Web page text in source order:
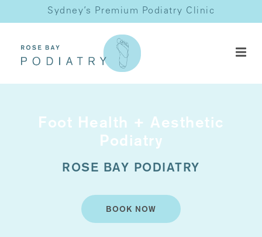
Sydney’s Premium Podiatry Clinic
Foot Health + Aesthetic
Podiatry
ROSE BAY PODIATRY
BOOK NOW